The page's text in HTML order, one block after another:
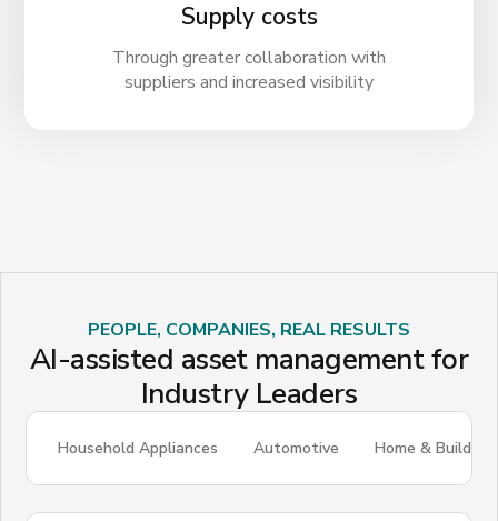
Supply costs
Through greater collaboration with
suppliers and increased visibility
PEOPLE, COMPANIES, REAL RESULTS
AI-assisted asset management for
Industry Leaders
Household Appliances Automotive Home &